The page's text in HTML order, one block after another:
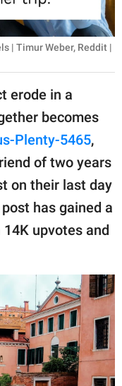
| Timur Weber, Reddit |
erode in a
becomes
Plenty-5465,
of two years
on their last day
has gained a
upvotes and